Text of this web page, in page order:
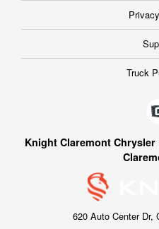
Truck
Knight Claremont Chrysler
620 Auto Center Dr,